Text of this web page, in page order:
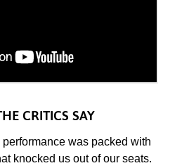
CRITICS SAY
performance was packed with
knocked us out of our seats.